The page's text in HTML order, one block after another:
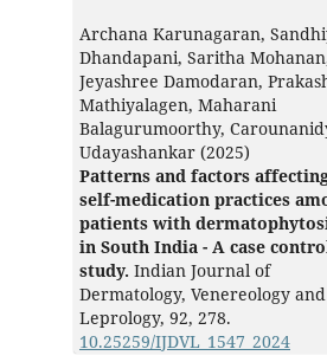
Archana Karunagaran,
Dhandapani, Saritha
Jeyashree Damodaran,
Mathiyalagen, Maharani
Balagurumoorthy,
Udayashankar (2025)
Patterns and factors
self-medication practices
patients with
in South India - A case
study. Indian Journal of
Dermatology, Venereology and
Leprology, 92, 278.
10.25259/IJDVL_1547_2024